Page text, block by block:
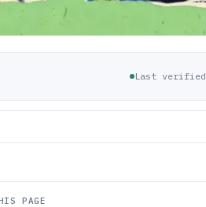
Last verified
PAGE